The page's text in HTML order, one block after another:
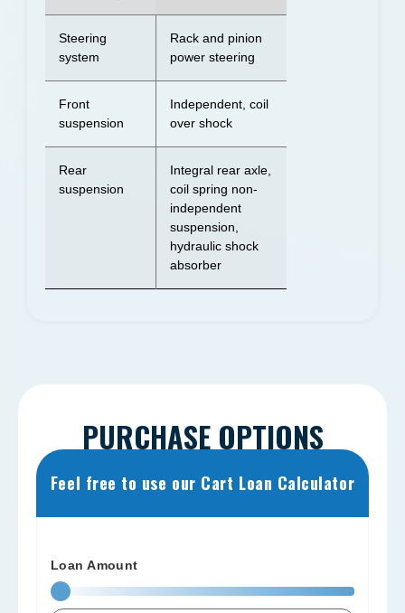
Steering
system
Rack and pinion
power steering
Front
suspension
Independent, coil
over shock
Rear
suspension
Integral rear axle,
coil spring non-
independent
suspension,
hydraulic shock
absorber
PURCHASE OPTIONS
Feel free to use our Cart Loan Calculator
Loan Amount